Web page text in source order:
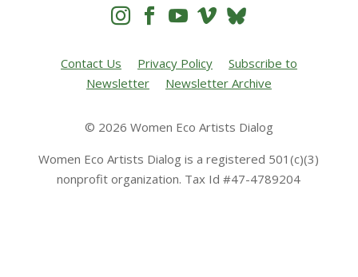
   
Contact Us Privacy Policy
Subscribe to
Newsletter
Newsletter Archive
© 2026 Women Eco Artists Dialog
Women Eco Artists Dialog is a registered 501(c)(3)
nonprofit organization. Tax Id #47-4789204